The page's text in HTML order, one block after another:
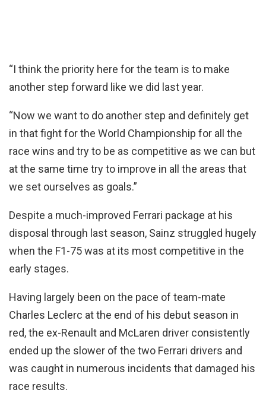
“I think the priority here for the team is to make
another step forward like we did last year.
“Now we want to do another step and definitely get
in that fight for the World Championship for all the
race wins and try to be as competitive as we can but
at the same time try to improve in all the areas that
we set ourselves as goals.”
Despite a much-improved Ferrari package at his
disposal through last season, Sainz struggled hugely
when the F1-75 was at its most competitive in the
early stages.
Having largely been on the pace of team-mate
Charles Leclerc at the end of his debut season in
red, the ex-Renault and McLaren driver consistently
ended up the slower of the two Ferrari drivers and
was caught in numerous incidents that damaged his
race results.